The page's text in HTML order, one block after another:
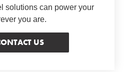
solutions can power your
you are.
US